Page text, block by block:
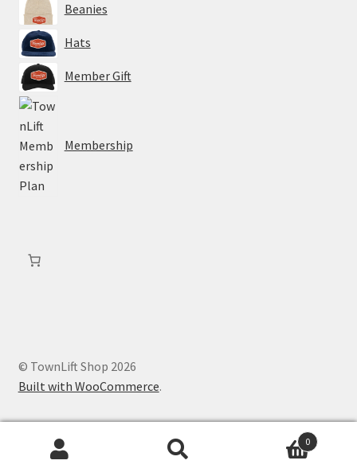
Beanies
Hats
Member Gift
Membership
© TownLift Shop 2026
Built with WooCommerce.
0